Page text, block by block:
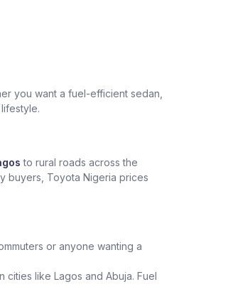
you want a fuel-efficient sedan,
to rural roads across the
buyers, Toyota Nigeria prices
or anyone wanting a
like Lagos and Abuja. Fuel